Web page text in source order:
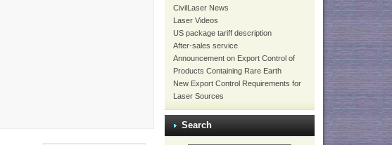
CivilLaser News
Laser Videos
US package tariff description
After-sales service
Announcement on Export Control of
Products Containing Rare Earth
New Export Control Requirements for
Laser Sources
Search